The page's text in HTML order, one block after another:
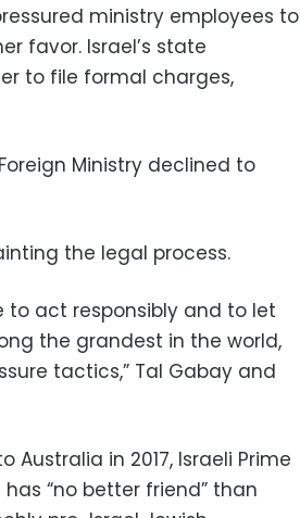
ministry employees to
favor. Israel’s state
to file formal charges,
Ministry declined to
the legal process.
to act responsibly and to let
the grandest in the world,
tactics,” Tal Gabay and
in 2017, Israeli Prime
“no better friend” than